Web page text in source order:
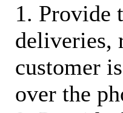
1. Provide
deliveries,
customer
over the